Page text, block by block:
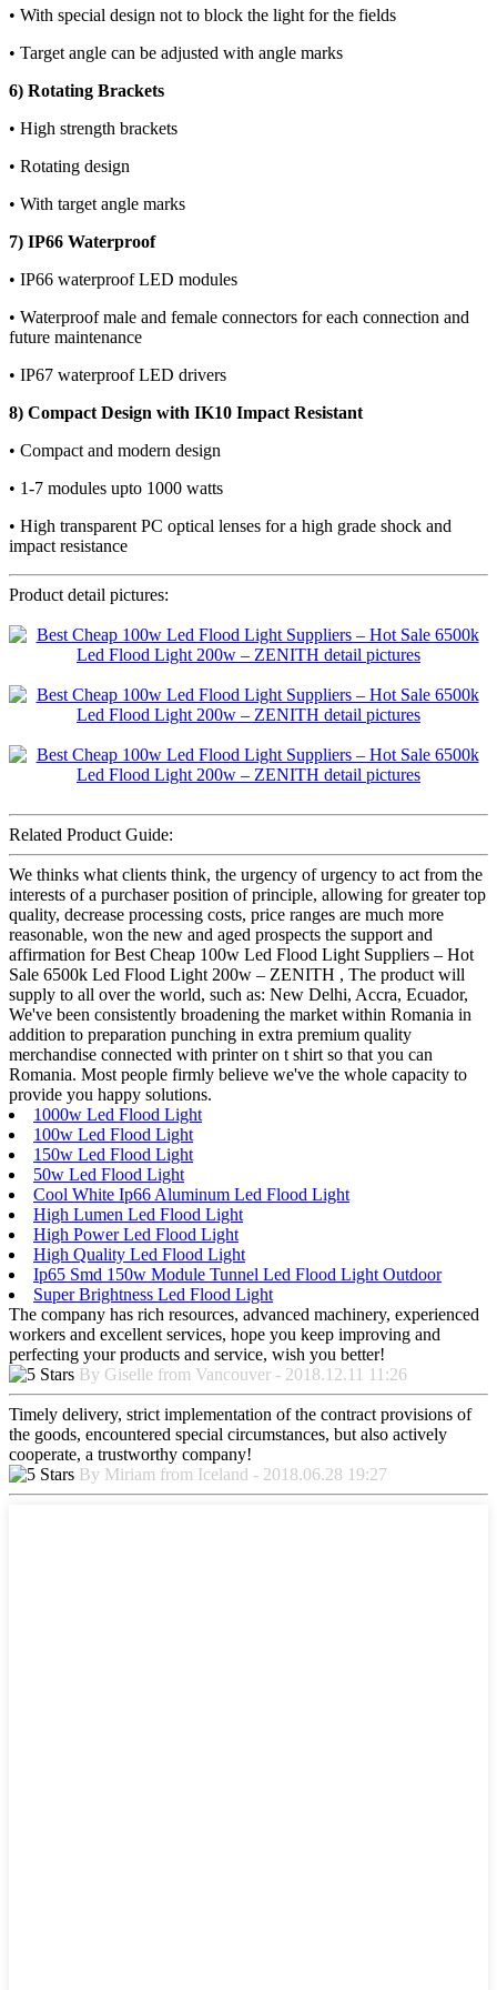
• With special design not to block the light for the fields
• Target angle can be adjusted with angle marks
6) Rotating Brackets
• High strength brackets
• Rotating design
• With target angle marks
7) IP66 Waterproof
• IP66 waterproof LED modules
• Waterproof male and female connectors for each connection and
future maintenance
• IP67 waterproof LED drivers
8) Compact Design with IK10 Impact Resistant
• Compact and modern design
• 1-7 modules upto 1000 watts
• High transparent PC optical lenses for a high grade shock and
impact resistance
Product detail pictures:
Related Product Guide:
We thinks what clients think, the urgency of urgency to act from the
interests of a purchaser position of principle, allowing for greater top
quality, decrease processing costs, price ranges are much more
reasonable, won the new and aged prospects the support and
affirmation for Best Cheap 100w Led Flood Light Suppliers – Hot
Sale 6500k Led Flood Light 200w – ZENITH , The product will
supply to all over the world, such as: New Delhi, Accra, Ecuador,
We've been consistently broadening the market within Romania in
addition to preparation punching in extra premium quality
merchandise connected with printer on t shirt so that you can
Romania. Most people firmly believe we've the whole capacity to
provide you happy solutions.
1000w Led Flood Light
100w Led Flood Light
150w Led Flood Light
50w Led Flood Light
Cool White Ip66 Aluminum Led Flood Light
High Lumen Led Flood Light
High Power Led Flood Light
High Quality Led Flood Light
Ip65 Smd 150w Module Tunnel Led Flood Light Outdoor
Super Brightness Led Flood Light
The company has rich resources, advanced machinery, experienced
workers and excellent services, hope you keep improving and
perfecting your products and service, wish you better!
By Giselle from Vancouver - 2018.12.11 11:26
Timely delivery, strict implementation of the contract provisions of
the goods, encountered special circumstances, but also actively
cooperate, a trustworthy company!
By Miriam from Iceland - 2018.06.28 19:27